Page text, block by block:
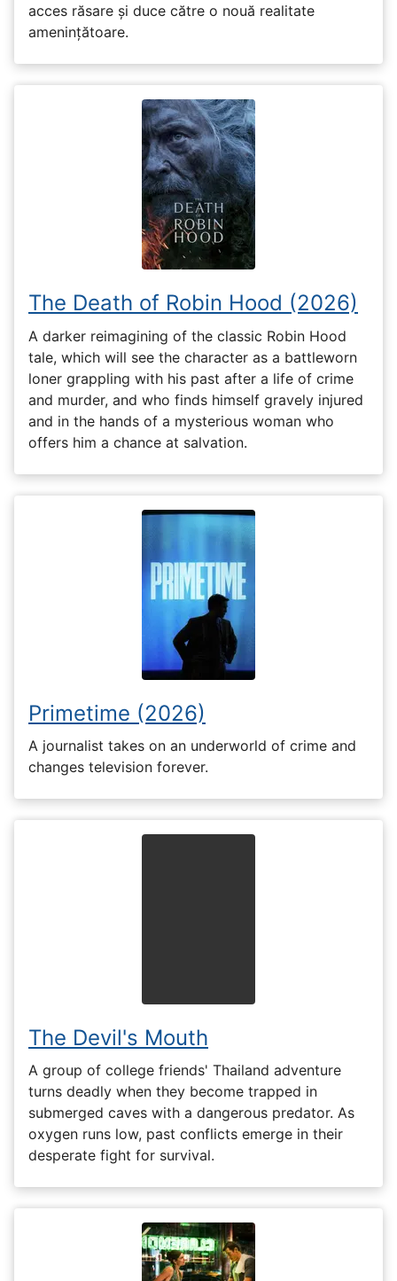
acces răsare și duce către o nouă realitate
amenințătoare.
The Death of Robin Hood (2026)
A darker reimagining of the classic Robin Hood
tale, which will see the character as a battleworn
loner grappling with his past after a life of crime
and murder, and who finds himself gravely injured
and in the hands of a mysterious woman who
offers him a chance at salvation.
Primetime (2026)
A journalist takes on an underworld of crime and
changes television forever.
The Devil's Mouth
A group of college friends' Thailand adventure
turns deadly when they become trapped in
submerged caves with a dangerous predator. As
oxygen runs low, past conflicts emerge in their
desperate fight for survival.